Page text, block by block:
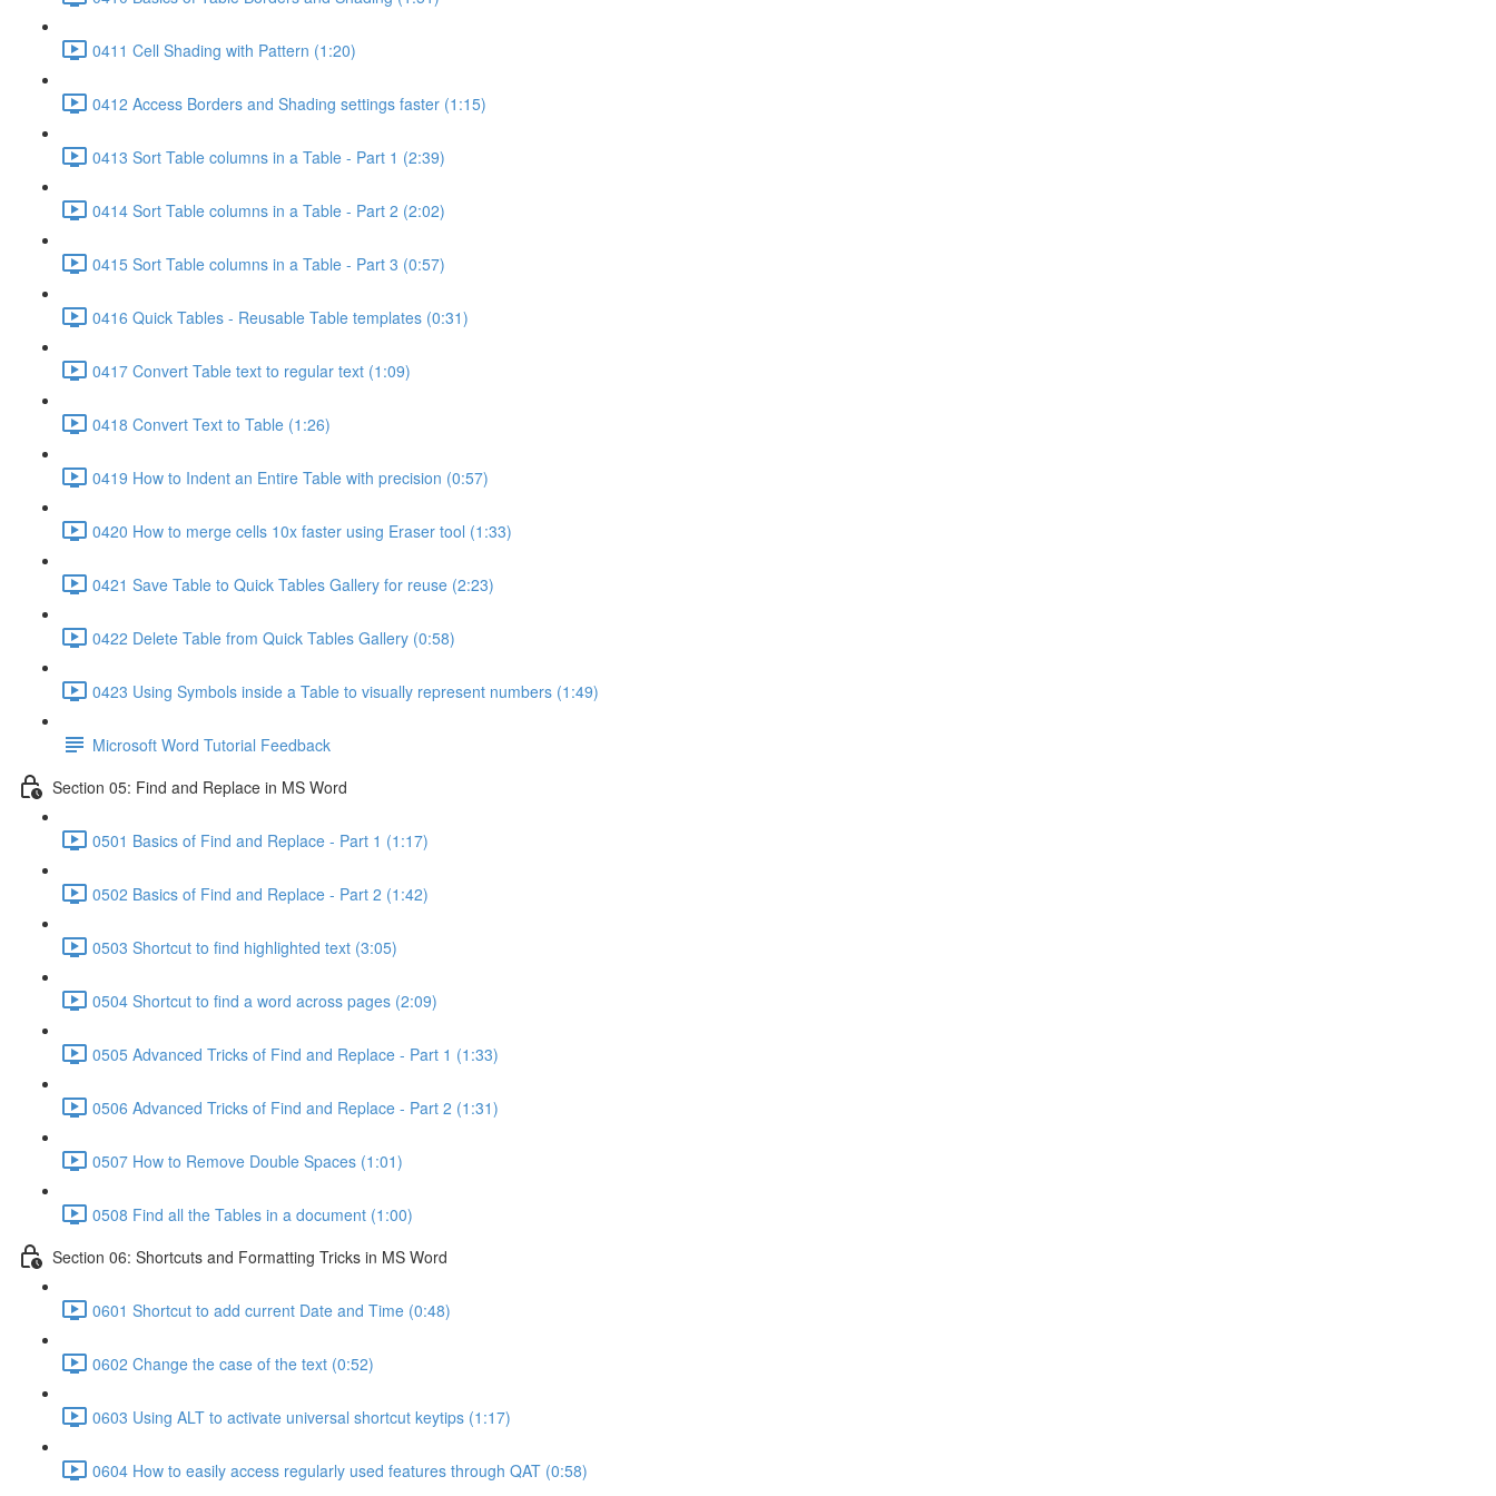
0411 Cell Shading with Pattern (1:20)
0412 Access Borders and Shading settings faster (1:15)
0413 Sort Table columns in a Table - Part 1 (2:39)
0414 Sort Table columns in a Table - Part 2 (2:02)
0415 Sort Table columns in a Table - Part 3 (0:57)
0416 Quick Tables - Reusable Table templates (0:31)
0417 Convert Table text to regular text (1:09)
0418 Convert Text to Table (1:26)
0419 How to Indent an Entire Table with precision (0:57)
0420 How to merge cells 10x faster using Eraser tool (1:33)
0421 Save Table to Quick Tables Gallery for reuse (2:23)
0422 Delete Table from Quick Tables Gallery (0:58)
0423 Using Symbols inside a Table to visually represent numbers (1:49)
Microsoft Word Tutorial Feedback
Section 05: Find and Replace in MS Word
0501 Basics of Find and Replace - Part 1 (1:17)
0502 Basics of Find and Replace - Part 2 (1:42)
0503 Shortcut to find highlighted text (3:05)
0504 Shortcut to find a word across pages (2:09)
0505 Advanced Tricks of Find and Replace - Part 1 (1:33)
0506 Advanced Tricks of Find and Replace - Part 2 (1:31)
0507 How to Remove Double Spaces (1:01)
0508 Find all the Tables in a document (1:00)
Section 06: Shortcuts and Formatting Tricks in MS Word
0601 Shortcut to add current Date and Time (0:48)
0602 Change the case of the text (0:52)
0603 Using ALT to activate universal shortcut keytips (1:17)
0604 How to easily access regularly used features through QAT (0:58)